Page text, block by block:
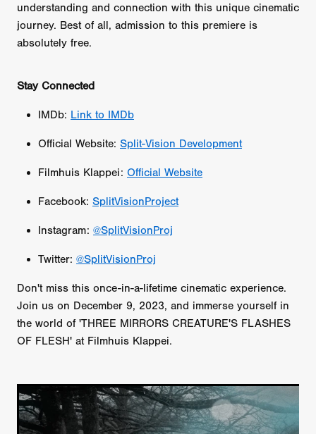
understanding and connection with this unique cinematic
journey. Best of all, admission to this premiere is
absolutely free.
Stay Connected
IMDb: Link to IMDb
Official Website: Split-Vision Development
Filmhuis Klappei: Official Website
Facebook: SplitVisionProject
Instagram: @SplitVisionProj
Twitter: @SplitVisionProj
Don't miss this once-in-a-lifetime cinematic experience.
Join us on December 9, 2023, and immerse yourself in
the world of 'THREE MIRRORS CREATURE'S FLASHES
OF FLESH' at Filmhuis Klappei.